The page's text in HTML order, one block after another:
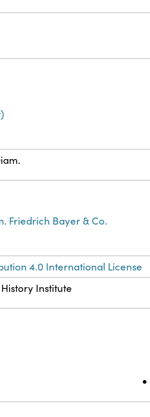
Friedrich Bayer & Co.
4.0 International License
Institute